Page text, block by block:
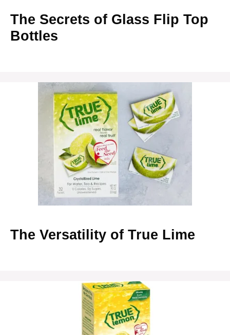
The Secrets of Glass Flip Top
Bottles
The Versatility of True Lime